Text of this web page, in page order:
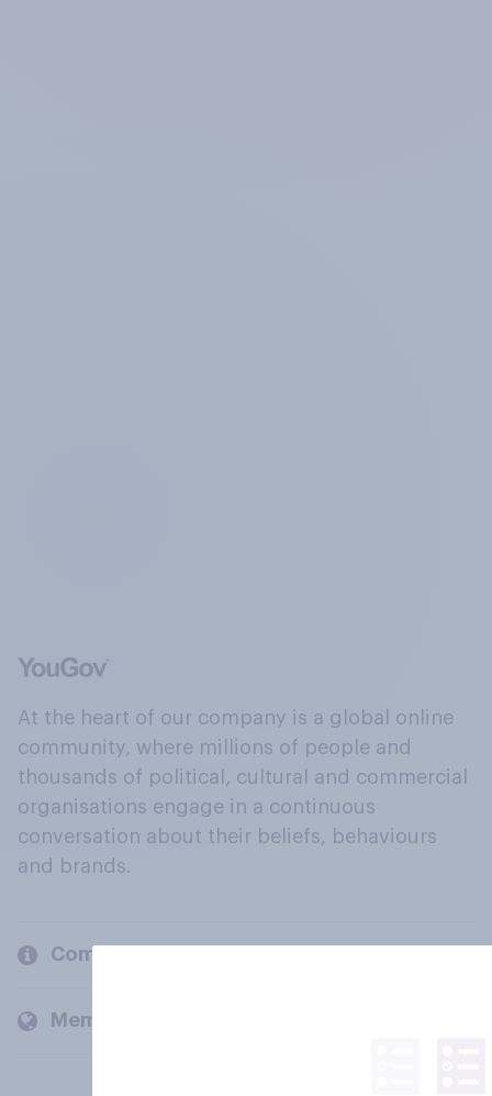
At the heart of our company is a global online
community, where millions of people and
thousands of political, cultural and commercial
organisations engage in a continuous
conversation about their beliefs, behaviours
and brands.
Company
Members and clients